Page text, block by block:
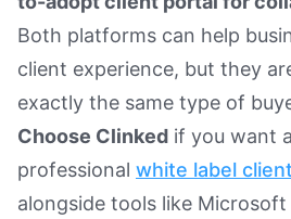
Both platforms can help
client experience, but they
exactly the same type of
Choose Clinked if you want
professional white label
alongside tools like